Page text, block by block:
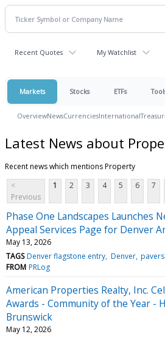
Recent Quotes My Watchlist
Markets Stocks ETFs
OverviewNewsCurrenciesInternational
Latest News about
Recent news which mentions Property
<
Previous
1 2 3 4 5 6 7
Phase One Landscapes Launches
Appeal Services Page for Denver
May 13, 2026
TAGS Denver flagstone entry Denver
FROM PRLog
American Properties Realty, Inc.
Awards - Community of the Year -
Brunswick
May 12, 2026